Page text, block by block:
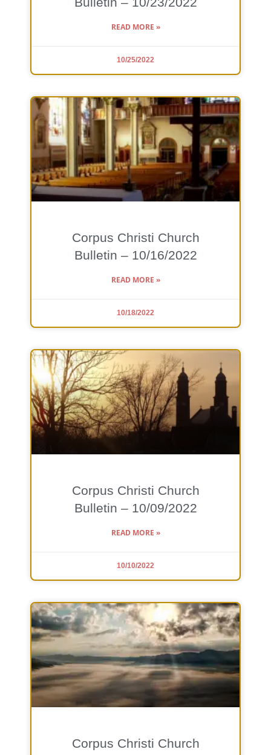
READ MORE »
10/25/2022
Corpus Christi Church
Bulletin – 10/16/2022
READ MORE »
10/18/2022
Corpus Christi Church
Bulletin – 10/09/2022
READ MORE »
10/10/2022
Corpus Christi Church